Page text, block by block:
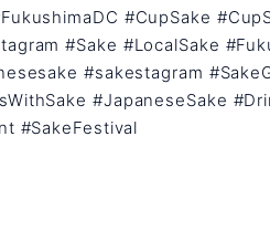
#CupSake
#Sake #LocalSake
#sakestagram
#JapaneseSake
#SakeFestival